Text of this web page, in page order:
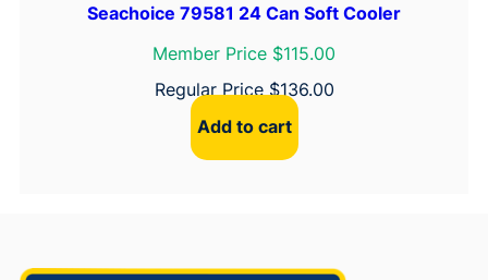
Seachoice 79581 24 Can Soft Cooler
Member Price $115.00
Regular Price $136.00
Add to cart